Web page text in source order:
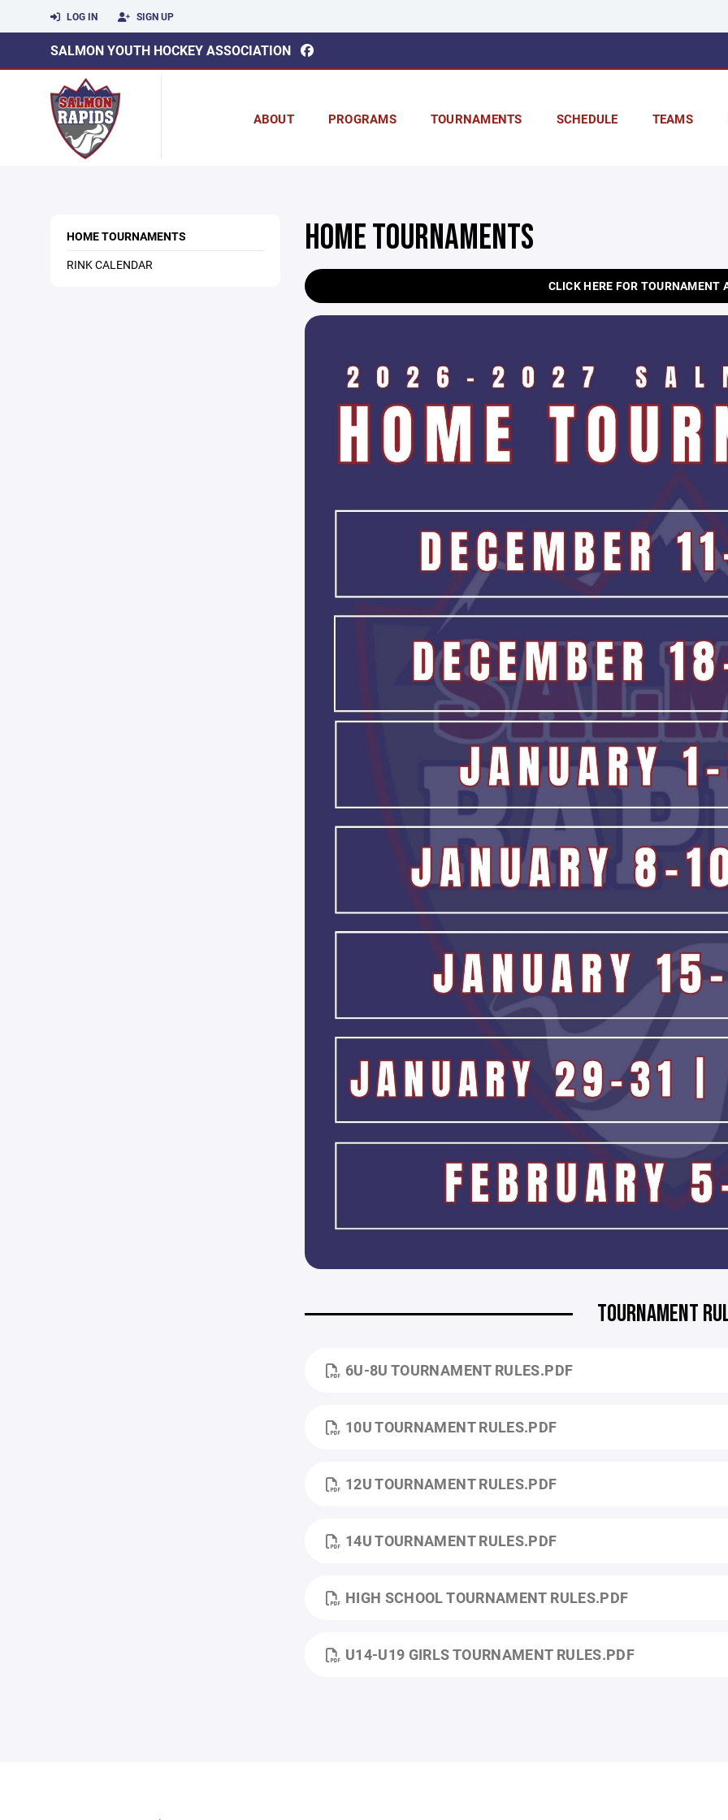
LOG IN SIGN UP
SALMON YOUTH HOCKEY ASSOCIATION
ABOUT PROGRAMS TOURNAMENTS SCHEDULE TEAMS
HOME TOURNAMENTS
RINK CALENDAR
HOME TOURNAMENTS
CLICK HERE FOR TOURNAMENT
TOURNAMENT
6U-8U TOURNAMENT RULES.PDF
10U TOURNAMENT RULES.PDF
12U TOURNAMENT RULES.PDF
14U TOURNAMENT RULES.PDF
HIGH SCHOOL TOURNAMENT RULES.PDF
U14-U19 GIRLS TOURNAMENT RULES.PDF